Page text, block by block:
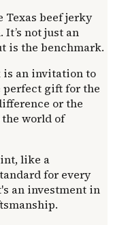
Texas beef jerky
not just an
is the benchmark.
is an invitation to
perfect gift for the
or the
world of
like a
for every
an investment in